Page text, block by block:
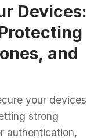
Devices:
and
your devices
strong
authentication,